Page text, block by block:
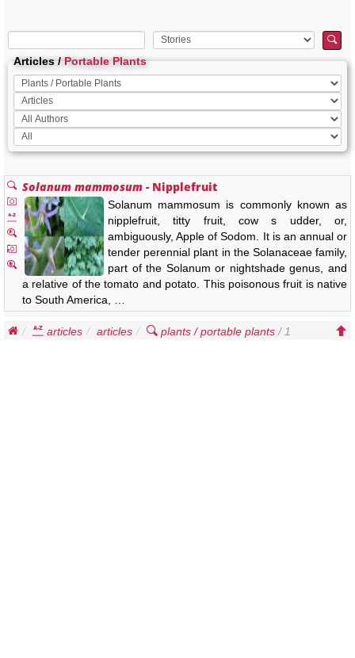
Articles /Portable Plants
Solanum mammosum - Nipplefruit
Solanum mammosum is commonly known as
nipplefruit, titty fruit, cow s udder, or,
ambiguously, Apple of Sodom. It is an annual or
tender perennial plant in the Solanaceae family,
part of the Solanum or nightshade genus, and
a relative of the tomato and potato. This poisonous fruit is native
to South America, …
articles articles plants / portable plants / 1